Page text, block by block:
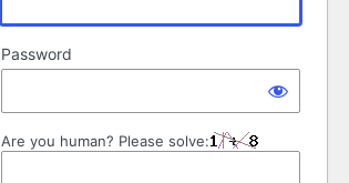
Password
Are you human? Please solve: